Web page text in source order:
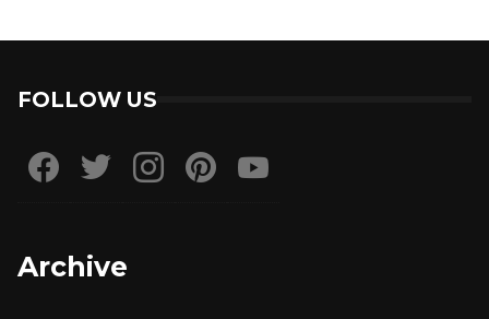
FOLLOW US
Archive